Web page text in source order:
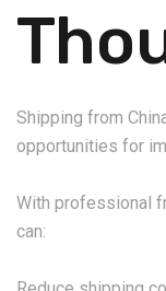
Shipping from
opportunities for
With professional
can: